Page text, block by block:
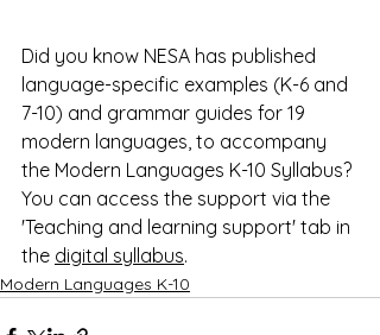
Did you know NESA has published
language-specific examples (K-6 and
7-10) and grammar guides for 19
modern languages, to accompany
the Modern Languages K-10 Syllabus?
You can access the support via the
'Teaching and learning support' tab in
the digital syllabus.
Modern Languages K-10